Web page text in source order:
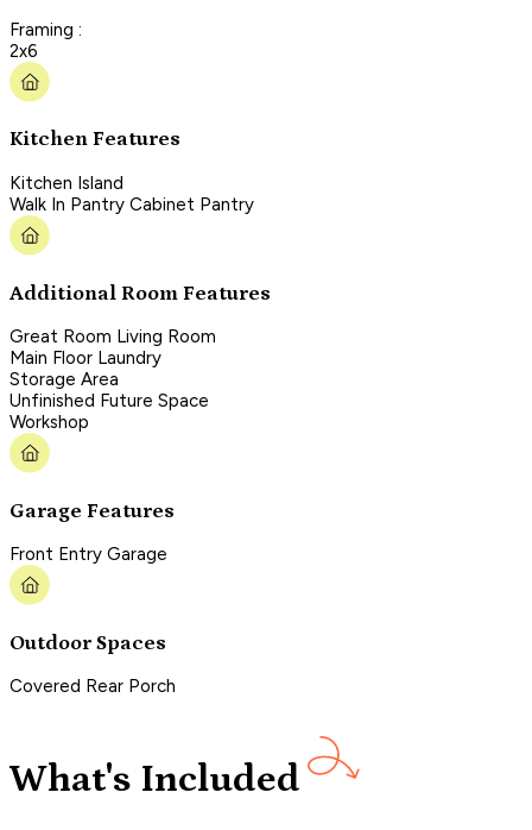
Framing :
2x6
Kitchen Features
Kitchen Island
Walk In Pantry Cabinet Pantry
Additional Room Features
Great Room Living Room
Main Floor Laundry
Storage Area
Unfinished Future Space
Workshop
Garage Features
Front Entry Garage
Outdoor Spaces
Covered Rear Porch
What's Included